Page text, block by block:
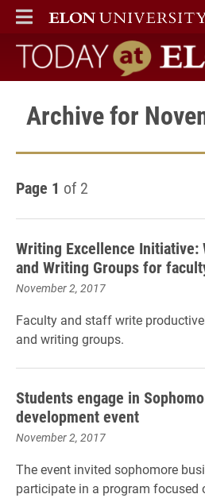
ELON
MAIN MENU
Today at Elon
Archive for
Page 1 of 2
Writing Excellence Initiative:
and Writing Groups for
November 2, 2017
Faculty and staff write
and writing groups.
Students engage in
development event
November 2, 2017
The event invited sophomore
participate in a program